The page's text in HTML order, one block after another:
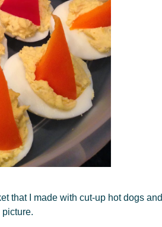
that I made with cut-up hot dogs and